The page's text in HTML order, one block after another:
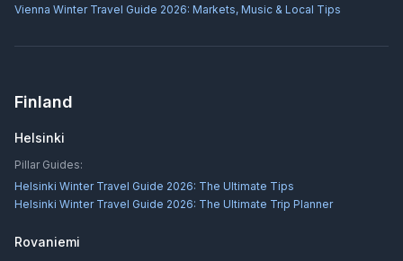
Vienna Winter Travel Guide 2026: Markets, Music & Local Tips
Finland
Helsinki
Pillar Guides:
Helsinki Winter Travel Guide 2026: The Ultimate Tips
Helsinki Winter Travel Guide 2026: The Ultimate Trip Planner
Rovaniemi